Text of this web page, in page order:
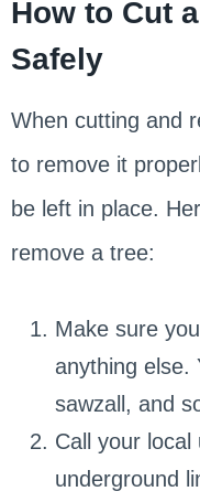
How to Cut
Safely
When cutting and
to remove it
be left in place.
remove a tree:
Make sure
anything else.
sawzall, and
Call your
underground